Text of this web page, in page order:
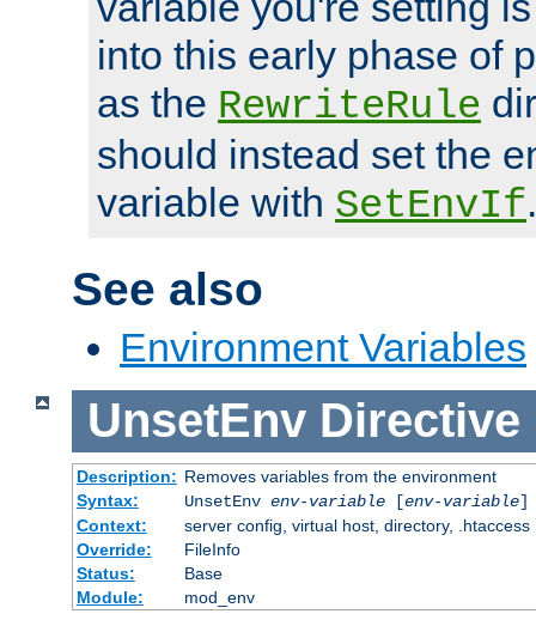
into this early phase of
as the RewriteRule
should instead set the
variable with SetEnvIf.
See also
Environment Variables
UnsetEnv Directive
Description: Removes variables from the environment
Syntax:
UnsetEnv env-variable[env-variable]
Context:
server config, virtual host, directory, .htaccess
Override:
FileInfo
Status:
Base
Module:
mod_env